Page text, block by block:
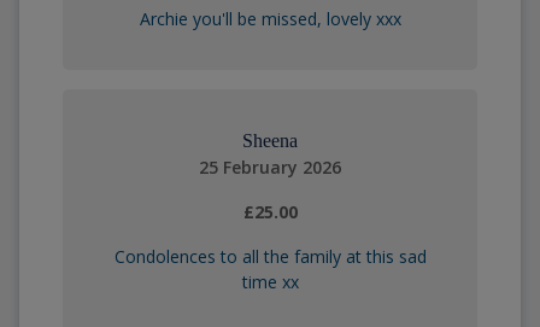
Archie you'll be missed, lovely xxx
Sheena
25 February 2026
£25.00
Condolences to all the family at this sad
time xx